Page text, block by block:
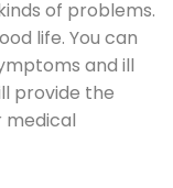
of problems.
life. You can
and ill
provide the